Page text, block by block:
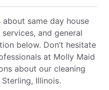
same day house
and general
below. Don’t hesitate
at Molly Maid
about our cleaning
Illinois.